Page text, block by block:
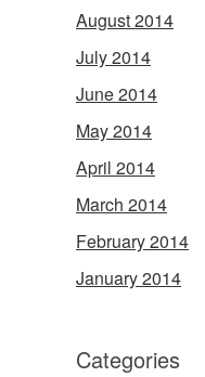
August 2014
July 2014
June 2014
May 2014
April 2014
March 2014
February 2014
January 2014
Categories